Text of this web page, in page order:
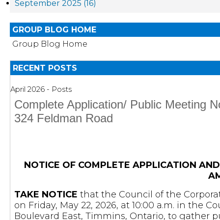
September 2025 (16)
GROUP BLOG HOME
Group Blog Home
RECENT POSTS
April 2026 - Posts
Complete Application/ Public Meeting
324 Feldman Road
NOTICE OF COMPLETE APPLICATION
TAKE NOTICE that the Council of the
on Friday, May 22, 2026, at 10:00 a.m. in the
Boulevard East, Timmins, Ontario, to gather